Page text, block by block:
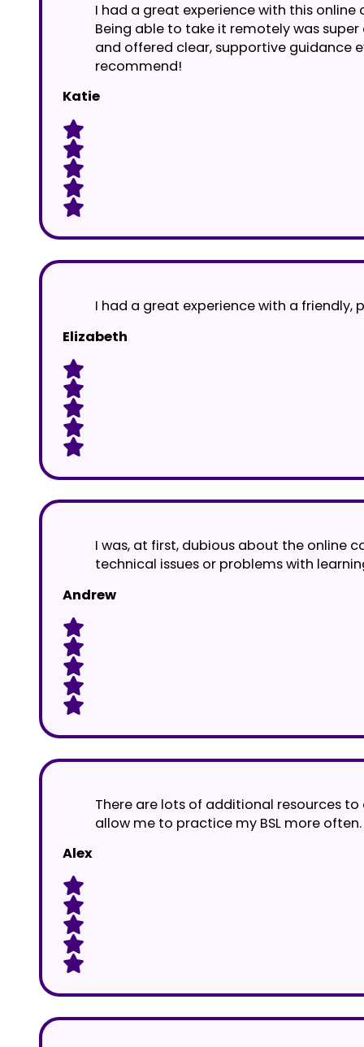
I had a great experience with this online
Being able to take it remotely was
and offered clear, supportive guidance
recommend!
Katie
I had a great experience with a
Elizabeth
I was, at first, dubious about the online
technical issues or problems with
Andrew
There are lots of additional resources
allow me to practice my BSL more often.
Alex